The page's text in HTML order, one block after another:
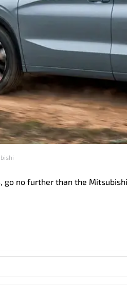
go no further than the